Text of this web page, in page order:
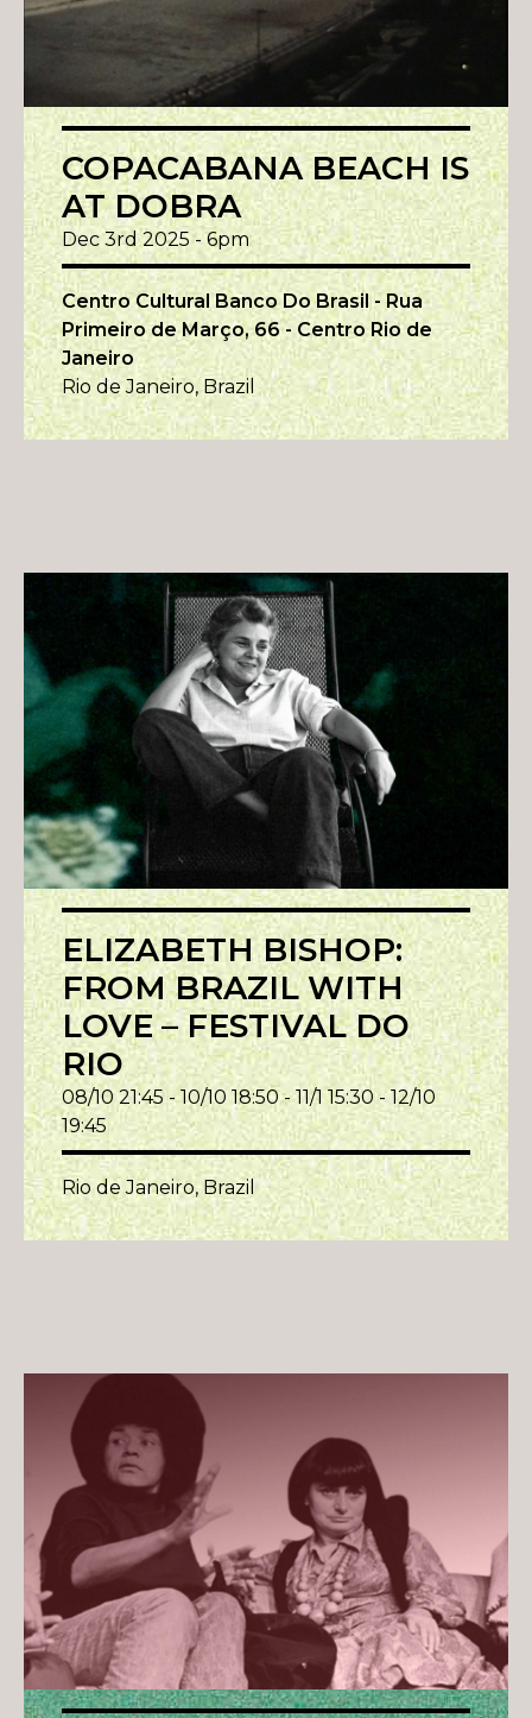
COPACABANA BEACH IS
AT DOBRA
Dec 3rd 2025 - 6pm
Centro Cultural Banco Do Brasil - Rua
Primeiro de Março, 66 - Centro Rio de
Janeiro
Rio de Janeiro, Brazil
ELIZABETH BISHOP:
FROM BRAZIL WITH
LOVE – FESTIVAL DO
RIO
08/10 21:45 - 10/10 18:50 - 11/1 15:30 - 12/10
19:45
Rio de Janeiro, Brazil